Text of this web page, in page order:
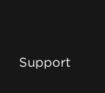
Support